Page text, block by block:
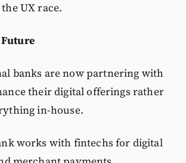
UX race.
banks are now partnering with
their digital offerings rather
in-house.
works with fintechs for digital